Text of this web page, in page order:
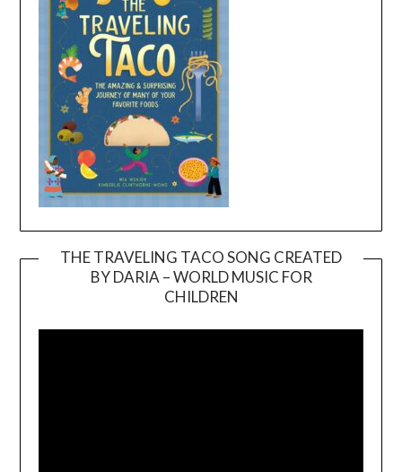
THE TRAVELING TACO SONG CREATED
BY DARIA – WORLD MUSIC FOR
CHILDREN